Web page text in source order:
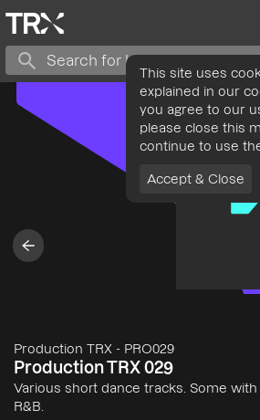
Production TRX - PRO029
Production TRX 029
Various short dance tracks. Some
R&B.
This site uses
explained in our
you agree to our
please close this
continue to use
Accept & Close